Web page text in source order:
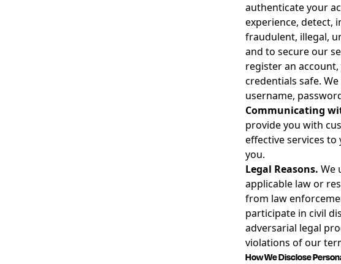
authenticate your
experience, detect,
fraudulent, illegal,
and to secure our
register an
credentials safe.
username,
Communicating
provide you with
effective services
you.
Legal Reasons. We
applicable law or
from law
participate in civil
adversarial legal
violations of our
How We Disclose